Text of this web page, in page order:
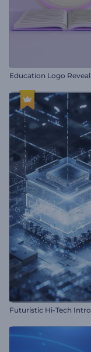
Education Logo Reveal
Futuristic Hi-Tech Intro